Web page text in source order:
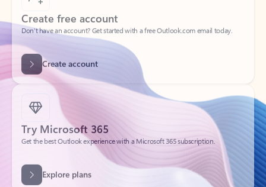
Don’t have an account? Get started with a free Outlook.com email today.
Create account
Try Microsoft 365
Get the best Outlook experience with a Microsoft 365 subscription.
Explore plans